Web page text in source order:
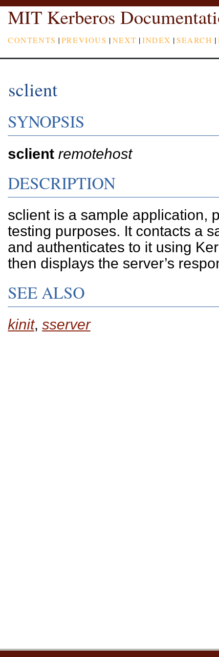
MIT Kerberos
CONTENTS |PREVIOUS |NEXT |INDEX |SEARCH |
sclient
SYNOPSIS
sclient remotehost
DESCRIPTION
sclient is a sample application,
testing purposes. It contacts a
and authenticates to it using
then displays the server’s
SEE ALSO
kinit, sserver